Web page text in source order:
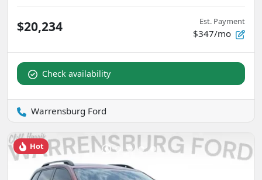
$20,234 Est. Payment
$347/mo
Check availability
Warrensburg Ford
Hot